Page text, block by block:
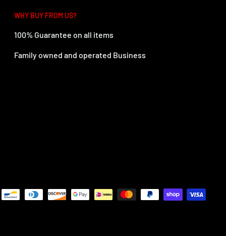
WHY BUY FROM US?
100% Guarantee on all items
Family owned and operated Business